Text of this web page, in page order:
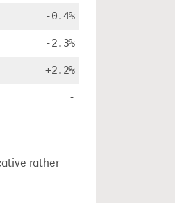
-0.4%
-2.3%
+2.2%
-
rather